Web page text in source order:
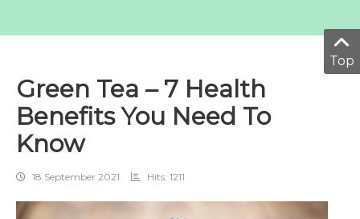
Green Tea – 7 Health
Benefits You Need To
Know
18 September 2021 Hits: 1211
Top